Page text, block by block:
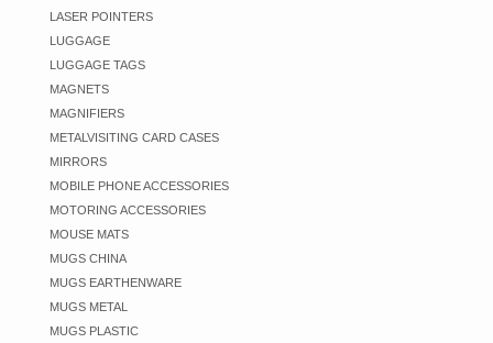
LASER POINTERS
LUGGAGE
LUGGAGE TAGS
MAGNETS
MAGNIFIERS
METALVISITING CARD CASES
MIRRORS
MOBILE PHONE ACCESSORIES
MOTORING ACCESSORIES
MOUSE MATS
MUGS CHINA
MUGS EARTHENWARE
MUGS METAL
MUGS PLASTIC